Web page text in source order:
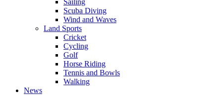
Sailing
Scuba Diving
Wind and Waves
Land Sports
Cricket
Cycling
Golf
Horse Riding
Tennis and Bowls
Walking
News